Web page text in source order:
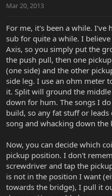
Mar 20, 2013
For me, it's been a while. I've
sub for quite a while. I
Axis, so you simply put the
the push pull, then one
(one side) and the other
side leg. I use an ohm meter
it. Split will ground the
down for hum. The songs I
build, so any fat stuff or
song and whacking down the
Now, you can decide which
pickup position. I don't
screwdriver and tap the
is not in the position I want
towards the bridge), I pull it